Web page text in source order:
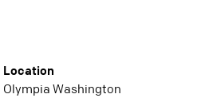
Location
Olympia Washington